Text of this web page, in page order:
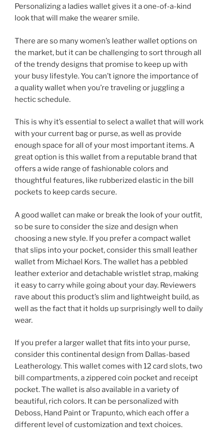
Personalizing a ladies wallet gives it a one-of-a-kind
look that will make the wearer smile.
There are so many women’s leather wallet options on
the market, but it can be challenging to sort through all
of the trendy designs that promise to keep up with
your busy lifestyle. You can’t ignore the importance of
a quality wallet when you’re traveling or juggling a
hectic schedule.
This is why it’s essential to select a wallet that will work
with your current bag or purse, as well as provide
enough space for all of your most important items. A
great option is this wallet from a reputable brand that
offers a wide range of fashionable colors and
thoughtful features, like rubberized elastic in the bill
pockets to keep cards secure.
A good wallet can make or break the look of your outfit,
so be sure to consider the size and design when
choosing a new style. If you prefer a compact wallet
that slips into your pocket, consider this small leather
wallet from Michael Kors. The wallet has a pebbled
leather exterior and detachable wristlet strap, making
it easy to carry while going about your day. Reviewers
rave about this product’s slim and lightweight build, as
well as the fact that it holds up surprisingly well to daily
wear.
If you prefer a larger wallet that fits into your purse,
consider this continental design from Dallas-based
Leatherology. This wallet comes with 12 card slots, two
bill compartments, a zippered coin pocket and receipt
pocket. The wallet is also available in a variety of
beautiful, rich colors. It can be personalized with
Deboss, Hand Paint or Trapunto, which each offer a
different level of customization and text choices.